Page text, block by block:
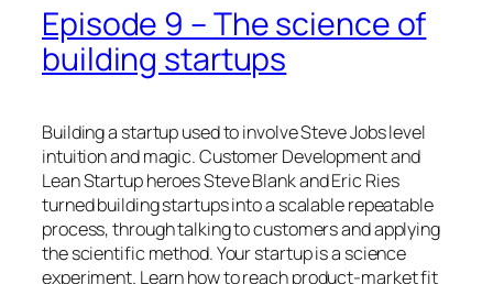
Episode 9 – The science of
building startups
Building a startup used to involve Steve Jobs level
intuition and magic. Customer Development and
Lean Startup heroes Steve Blank and Eric Ries
turned building startups into a scalable repeatable
process, through talking to customers and applying
the scientific method. Your startup is a science
experiment. Learn how to reach product-market fit